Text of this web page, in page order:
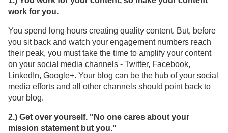
work for you.
You spend long hours creating quality content. But, before
you sit back and watch your engagement numbers reach
their peak, you must take the time to amplify your content
on your social media channels - Twitter, Facebook,
LinkedIn, Google+. Your blog can be the hub of your social
media efforts and all other channels should point back to
your blog.
2.) Get over yourself. "No one cares about your
mission statement but you."